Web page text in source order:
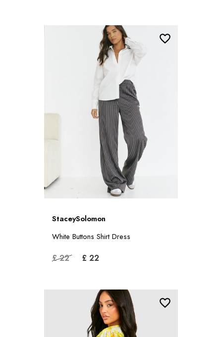
StaceySolomon
White Buttons Shirt Dress
£ 22 £ 22